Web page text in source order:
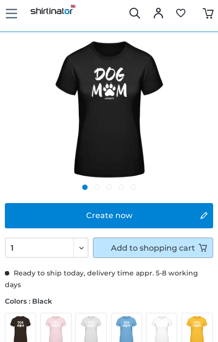
Create now
Ready to ship today, delivery time appr. 5-8 working
days
Colors : Black
Add to shopping cart